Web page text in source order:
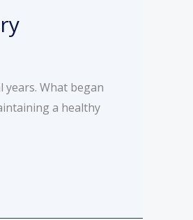
What began
a healthy